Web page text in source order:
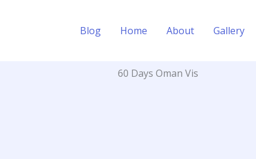
Blog Home About Gallery
60 Days Oman Vis